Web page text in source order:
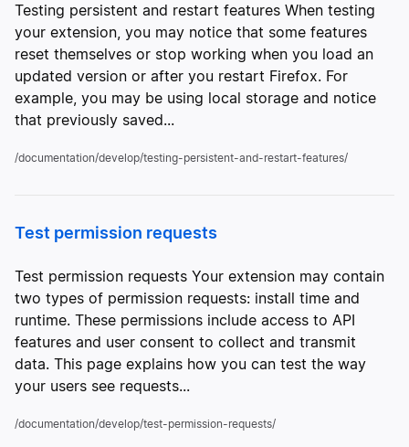
Testing persistent and restart features When testing
your extension, you may notice that some features
reset themselves or stop working when you load an
updated version or after you restart Firefox. For
example, you may be using local storage and notice
that previously saved...
/documentation/develop/testing-persistent-and-restart-features/
Test permission requests
Test permission requests Your extension may contain
two types of permission requests: install time and
runtime. These permissions include access to API
features and user consent to collect and transmit
data. This page explains how you can test the way
your users see requests...
/documentation/develop/test-permission-requests/